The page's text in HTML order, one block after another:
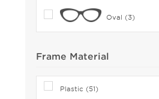
Brooks Brothers (27)
Burberry (166)
Oval (3)
Frame Material
Plastic (51)